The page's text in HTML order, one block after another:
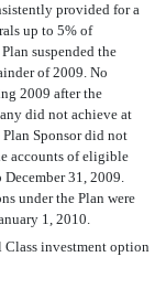
provided for a
up to 5% of
suspended the
of 2009. No
2009 after the
did not achieve at
Sponsor did not
accounts of eligible
31, 2009.
under the Plan were
1, 2010.
investment option